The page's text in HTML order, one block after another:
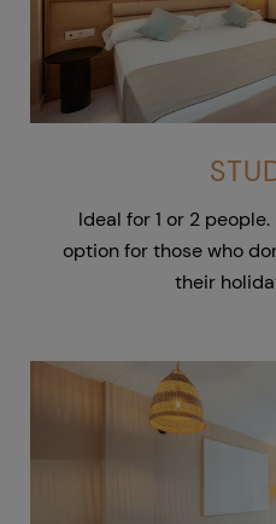
Ideal for 1 or 2
option for those who
their